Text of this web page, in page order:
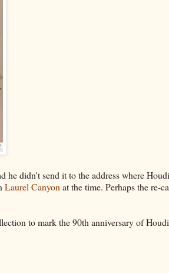
didn't send it to the address where
Laurel Canyon at the time. Perhaps the re-
to mark the 90th anniversary of